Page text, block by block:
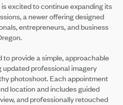
excited to continue expanding its
a newer offering designed
entrepreneurs, and business
provide a simple, approachable
professional imagery
photoshoot. Each appointment
location and includes guided
and professionally retouched